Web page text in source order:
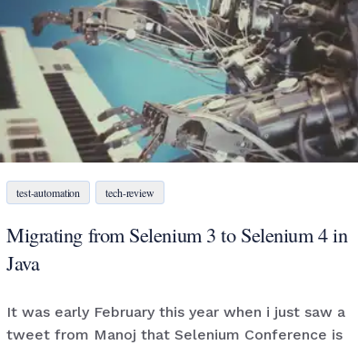
test-automation tech-review
Migrating from Selenium 3 to Selenium 4 in
Java
It was early February this year when i just saw a
tweet from Manoj that Selenium Conference is